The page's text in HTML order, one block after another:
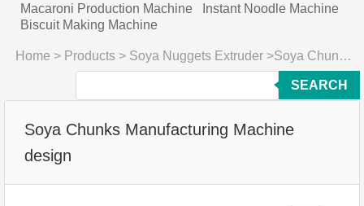
Macaroni Production Machine
Instant Noodle Machine
Biscuit Making Machine
Home > Products > Soya Nuggets Extruder >Soya Chunks Manufacturing Machine design
SEARCH
Soya Chunks Manufacturing Machine
design